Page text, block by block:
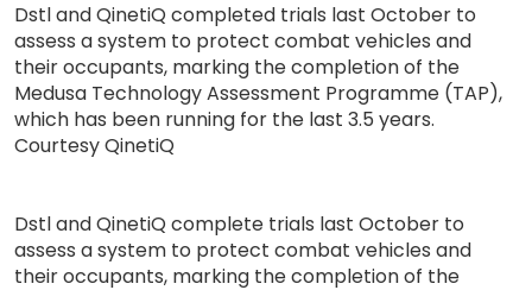
Dstl and QinetiQ completed trials last October to
assess a system to protect combat vehicles and
their occupants, marking the completion of the
Medusa Technology Assessment Programme (TAP),
which has been running for the last 3.5 years.
Courtesy QinetiQ
Dstl and QinetiQ complete trials last October to
assess a system to protect combat vehicles and
their occupants, marking the completion of the